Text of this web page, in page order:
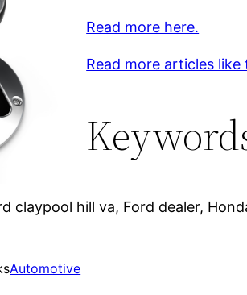
Read more here.
Read more articles like
claypool hill va, Ford dealer,
Automotive